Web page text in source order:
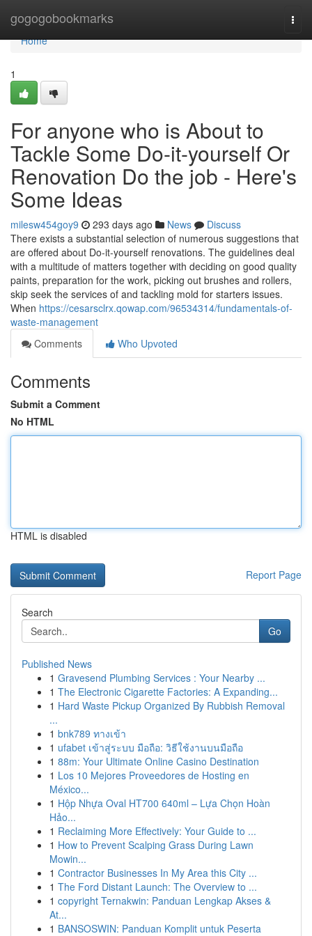
gogogobookmarks
Home
Home
1
For anyone who is About to
Tackle Some Do-it-yourself Or
Renovation Do the job - Here's
Some Ideas
milesw454goy9 293 days ago News
Discuss
There exists a substantial selection of numerous suggestions that
are offered about Do-it-yourself renovations. The guidelines deal
with a multitude of matters together with deciding on good quality
paints, preparation for the work, picking out brushes and rollers,
skip seek the services of and tackling mold for starters issues.
When https://cesarsclrx.qowap.com/96534314/fundamentals-of-
waste-management
Comments
Who Upvoted
Comments
Submit a Comment
No HTML
HTML is disabled
Report Page
Search
Go
Published News
1 Gravesend Plumbing Services : Your Nearby ...
1 The Electronic Cigarette Factories: A Expanding...
1 Hard Waste Pickup Organized By Rubbish Removal
...
1 bnk789 ทางเข้า
1 ufabet เข้าสู่ระบบ มือถือ: วิธีใช้งานบนมือถือ
1 88m: Your Ultimate Online Casino Destination
1 Los 10 Mejores Proveedores de Hosting en
México...
1 Hộp Nhựa Oval HT700 640ml – Lựa Chọn Hoàn
Hảo...
1 Reclaiming More Effectively: Your Guide to ...
1 How to Prevent Scalping Grass During Lawn
Mowin...
1 Contractor Businesses In My Area this City ...
1 The Ford Distant Launch: The Overview to ...
1 copyright Ternakwin: Panduan Lengkap Akses &
At...
1 BANSOSWIN: Panduan Komplit untuk Peserta